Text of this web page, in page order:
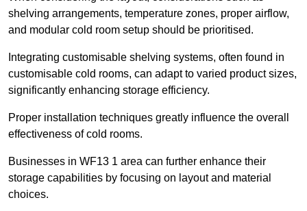
shelving arrangements, temperature zones, proper airflow,
and modular cold room setup should be prioritised.
Integrating customisable shelving systems, often found in
customisable cold rooms, can adapt to varied product sizes,
significantly enhancing storage efficiency.
Proper installation techniques greatly influence the overall
effectiveness of cold rooms.
Businesses in WF13 1 area can further enhance their
storage capabilities by focusing on layout and material
choices.